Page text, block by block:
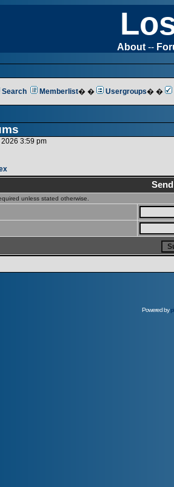
About --
Search Memberlist� � Usergroups� �
3:59 pm
unless stated otherwise.
Powered by